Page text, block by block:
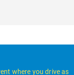
where you drive as